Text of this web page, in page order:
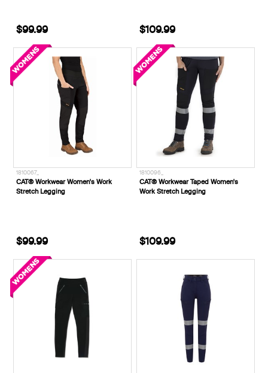
$99.99 $109.99
1810067_
CAT® Workwear Women's Work
Stretch Legging
$99.99
1810096_
CAT® Workwear Taped Women's
Work Stretch Legging
$109.99